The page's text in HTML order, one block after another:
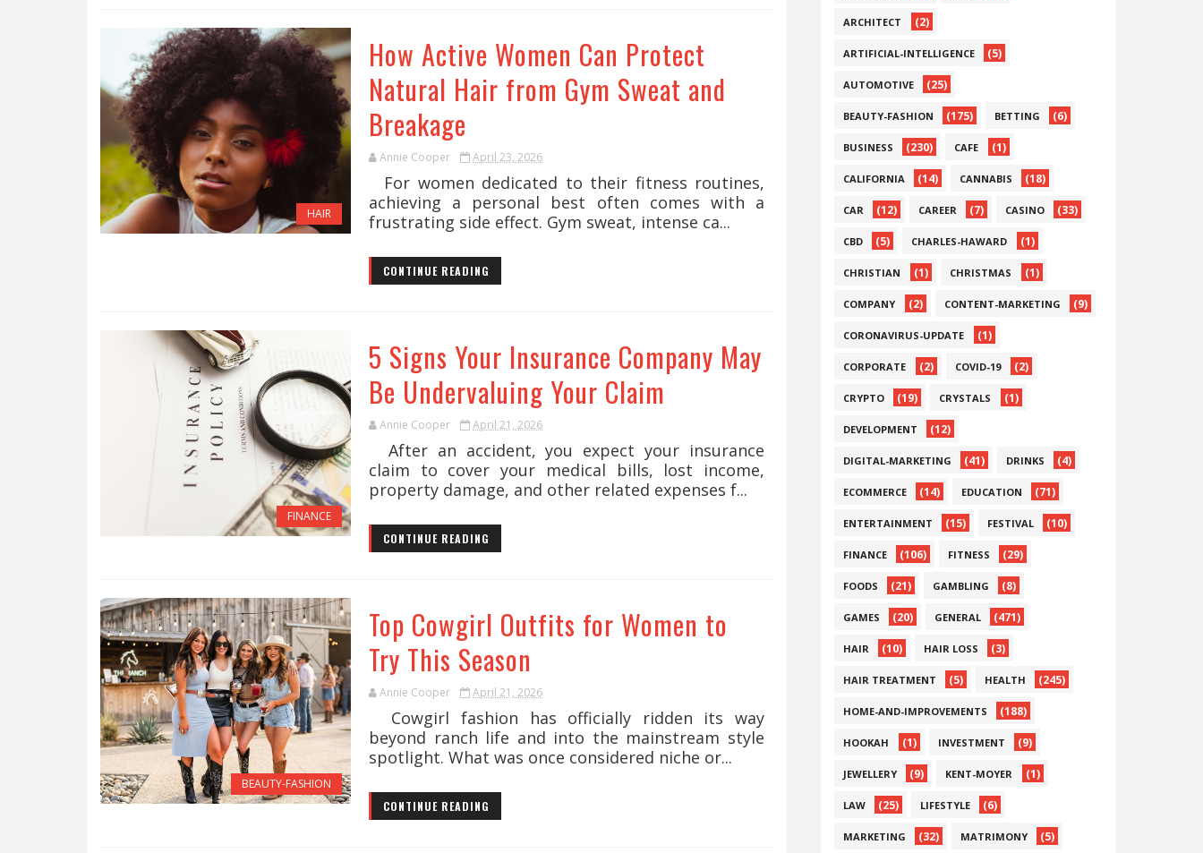
HAIR
How Active Women Can Protect
Natural Hair from Gym Sweat and
Breakage
Annie Cooper April 23, 2026
For women dedicated to their fitness routines,
achieving a personal best often comes with a
frustrating side effect. Gym sweat, intense ca...
CONTINUE READING
FINANCE
5 Signs Your Insurance Company May
Be Undervaluing Your Claim
Annie Cooper April 21, 2026
After an accident, you expect your insurance
claim to cover your medical bills, lost income,
property damage, and other related expenses f...
CONTINUE READING
BEAUTY-FASHION
Top Cowgirl Outfits for Women to
Try This Season
Annie Cooper April 21, 2026
Cowgirl fashion has officially ridden its way
beyond ranch life and into the mainstream style
spotlight. What was once considered niche or...
CONTINUE READING
ARCHITECT (2)
ARTIFICIAL-INTELLIGENCE (5)
AUTOMOTIVE (25)
BEAUTY-FASHION (175) BETTING (6)
BUSINESS (230) CAFE (1)
CALIFORNIA (14) CANNABIS (18)
CAR (12) CAREER (7) CASINO (33)
CBD (5) CHARLES-HAWARD (1)
CHRISTIAN (1) CHRISTMAS (1)
COMPANY (2) CONTENT-MARKETING (9)
CORONAVIRUS-UPDATE (1)
CORPORATE (2) COVID-19 (2)
CRYPTO (19) CRYSTALS (1)
DEVELOPMENT (12)
DIGITAL-MARKETING (41) DRINKS (4)
ECOMMERCE (14) EDUCATION (71)
ENTERTAINMENT (15) FESTIVAL (10)
FINANCE (106) FITNESS (29)
FOODS (21) GAMBLING (8)
GAMES (20) GENERAL (471)
HAIR (10) HAIR LOSS (3)
HAIR TREATMENT (5) HEALTH (245)
HOME-AND-IMPROVEMENTS (188)
HOOKAH (1) INVESTMENT (9)
JEWELLERY (9) KENT-MOYER (1)
LAW (25) LIFESTYLE (6)
MARKETING (32) MATRIMONY (5)